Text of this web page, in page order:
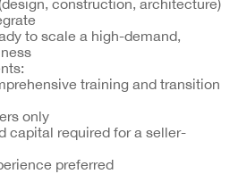
construction, architecture)
to scale a high-demand,
training and transition
only
capital required for a seller-
preferred